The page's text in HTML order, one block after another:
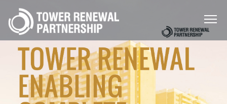
Menu